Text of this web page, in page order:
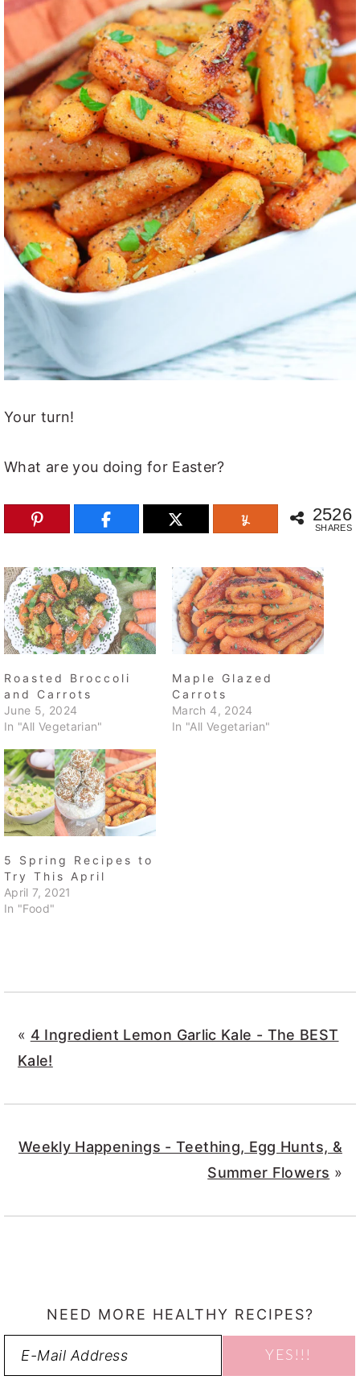
Your turn!
What are you doing for Easter?
2526
SHARES
Roasted Broccoli
and Carrots
June 5, 2024
In "All Vegetarian"
Maple Glazed
Carrots
March 4, 2024
In "All Vegetarian"
5 Spring Recipes to
Try This April
April 7, 2021
In "Food"
« 4 Ingredient Lemon Garlic Kale - The BEST
Kale!
Weekly Happenings - Teething, Egg Hunts, &
Summer Flowers »
NEED MORE HEALTHY RECIPES?